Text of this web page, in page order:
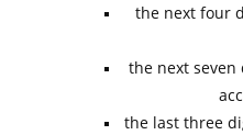
the next four
the next seven
the last three